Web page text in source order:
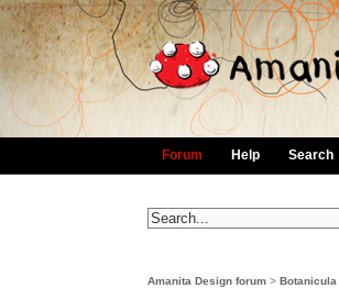
Forum Help Search
Amanita Design forum >Botanicula